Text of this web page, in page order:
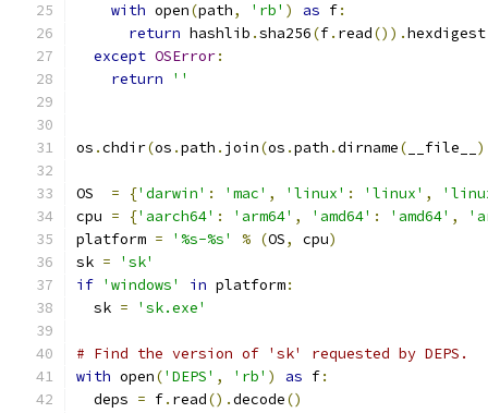
with open(path, 'rb' ) as f:
return hashlib .sha256(f. read()).hexdigest
except OSError:
return
''
os .chdir(os .path . join(os .path .dirname( __file__
OS = {'darwin' : 'mac' , 'linux' : 'linux' ,
cpu = {'aarch64' : 'arm64' , 'amd64' : 'amd64' ,
platform = '%s-%s' % (OS, cpu)
sk =
'sk'
if 'windows' in platform:
  sk
= 'sk.exe'
# Find the version of 'sk' requested by DEPS.
with open('DEPS' , 'rb' ) as f:
  deps
= f. read().decode()